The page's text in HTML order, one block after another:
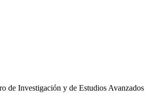
Investigación y de Estudios